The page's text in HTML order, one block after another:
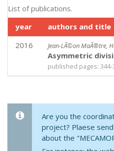
year authors and title
List of publications.
2016 Jean-LÃ©on MaÃ®tre,
Asymmetric
published pages: 344-
Are you the
project? Plaese
about the